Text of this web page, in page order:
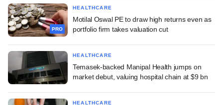
PRO
HEALTHCARE
Motilal Oswal PE to draw high returns even as
portfolio firm takes valuation cut
HEALTHCARE
Temasek-backed Manipal Health jumps on
market debut, valuing hospital chain at $9 bn
HEALTHCARE